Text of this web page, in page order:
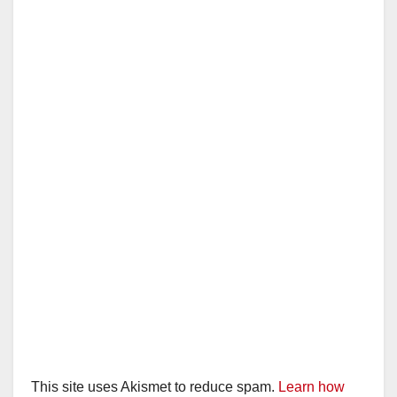
This site uses Akismet to reduce spam. Learn how